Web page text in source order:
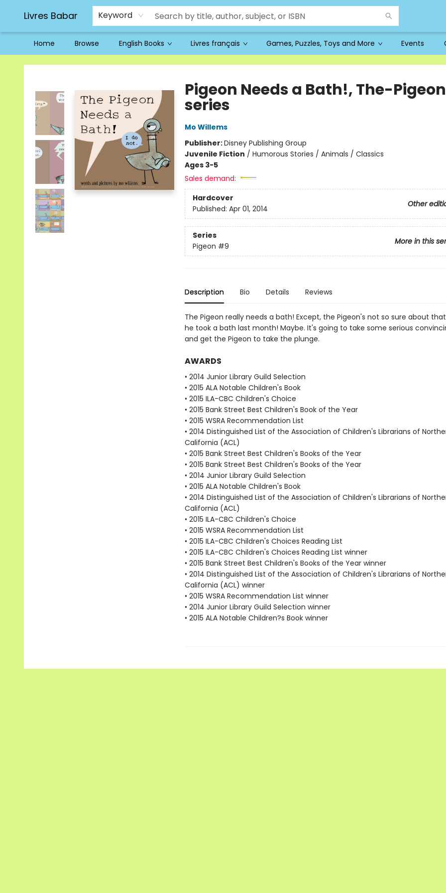
Livres Babar Keyword
Home Browse English Books Livres français Games, Puzzles, Toys and More Events
Livres Babar
Pigeon Needs a Bath!, The-Pigeon
series
Mo Willems
Publisher:Disney Publishing Group
Juvenile Fiction / Humorous Stories / Animals / Classics
Ages 3-5
Sales demand:
Hardcover
Other
Published: Apr 01, 2014
Series
More in this
Pigeon #9
Description Bio Details Reviews
The Pigeon really needs a bath! Except, the Pigeon's not so sure about
he took a bath last month! Maybe. It's going to take some serious
and get the Pigeon to take the plunge.
AWARDS
• 2014 Junior Library Guild Selection
• 2015 ALA Notable Children's Book
• 2015 ILA-CBC Children's Choice
• 2015 Bank Street Best Children's Book of the Year
• 2015 WSRA Recommendation List
• 2014 Distinguished List of the Association of Children's Librarians of
California (ACL)
• 2015 Bank Street Best Children's Books of the Year
• 2015 Bank Street Best Children's Books of the Year
• 2014 Junior Library Guild Selection
• 2015 ALA Notable Children's Book
• 2014 Distinguished List of the Association of Children's Librarians of
California (ACL)
• 2015 ILA-CBC Children's Choice
• 2015 WSRA Recommendation List
• 2015 ILA-CBC Children's Choices Reading List
• 2015 ILA-CBC Children's Choices Reading List winner
• 2015 Bank Street Best Children's Books of the Year winner
• 2014 Distinguished List of the Association of Children's Librarians of
California (ACL) winner
• 2015 WSRA Recommendation List winner
• 2014 Junior Library Guild Selection winner
• 2015 ALA Notable Children?s Book winner